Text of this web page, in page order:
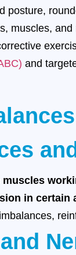
posture,
muscles,
and
muscles
in certain